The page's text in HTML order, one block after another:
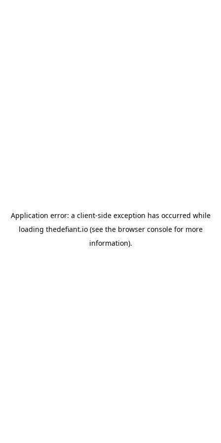
Application error: a client-side exception has occurred while
loading thedefiant.io(see the browser consolefor more
information).